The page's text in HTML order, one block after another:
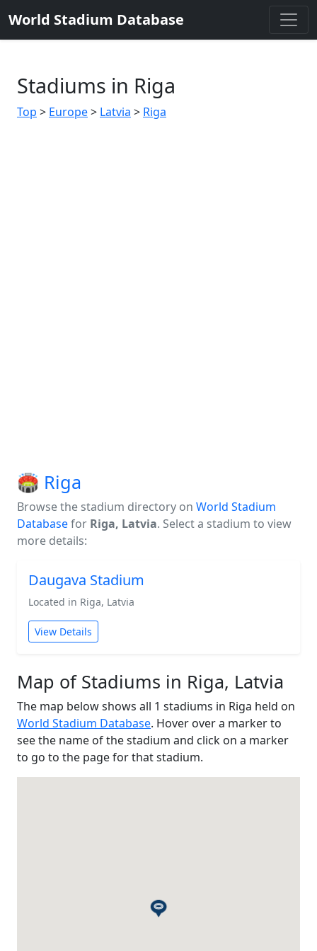
World Stadium Database
Stadiums in Riga
Top > Europe> Latvia > Riga
🏟️ Riga
Browse the stadium directory on World Stadium
Databasefor Riga, Latvia. Select a stadium to view
more details:
Daugava Stadium
Located in Riga, Latvia
View Details
Map of Stadiums in Riga, Latvia
The map below shows all 1 stadiums in Riga held on
World Stadium Database. Hover over a marker to
see the name of the stadium and click on a marker
to go to the page for that stadium.